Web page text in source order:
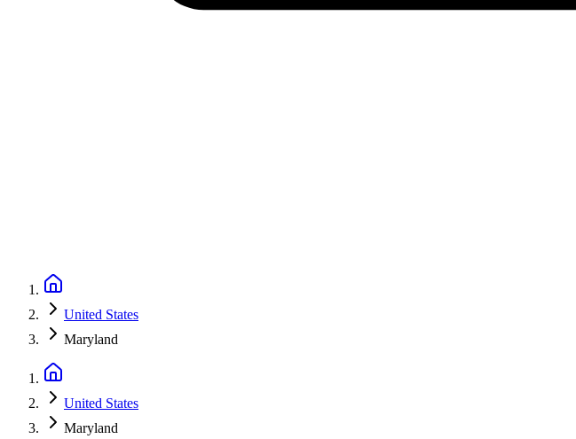
United States
Maryland
United States
Maryland